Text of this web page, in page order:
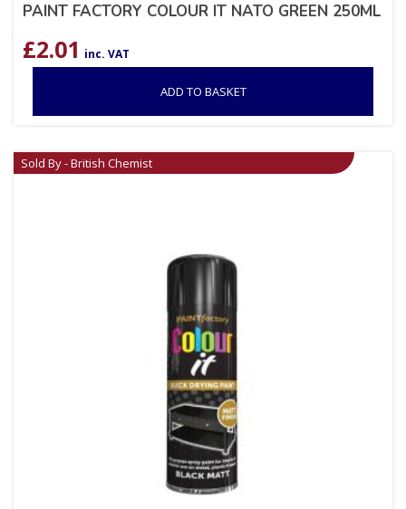
PAINT FACTORY COLOUR IT NATO GREEN 250ML
£2.01 inc. VAT
ADD TO BASKET
Sold By - British Chemist